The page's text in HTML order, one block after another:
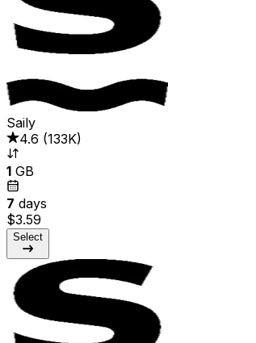
Saily
4.6 (133K)
1 GB
7 days
$3.59
Select